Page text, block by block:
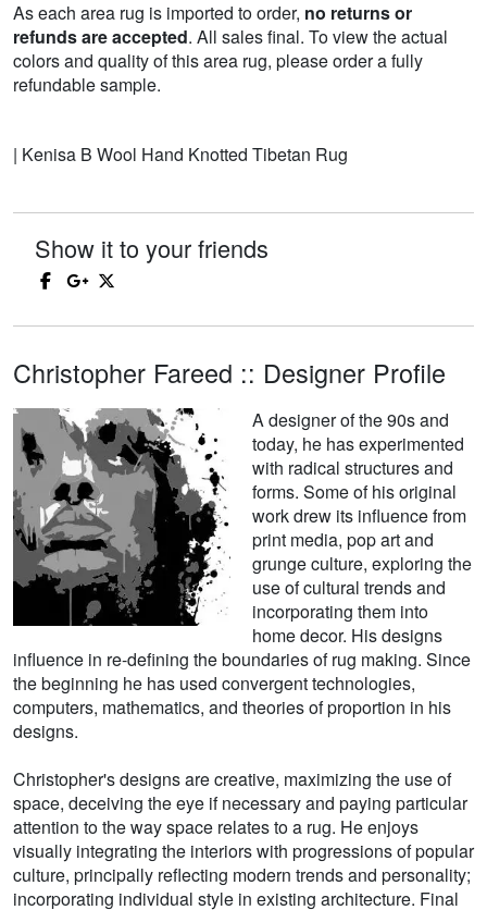
As each area rug is imported to order, no returns or
refunds are accepted. All sales final. To view the actual
colors and quality of this area rug, please order a fully
refundable sample.
| Kenisa B Wool Hand Knotted Tibetan Rug
Show it to your friends
Christopher Fareed :: Designer Profile
A designer of the 90s and
today, he has experimented
with radical structures and
forms. Some of his original
work drew its influence from
print media, pop art and
grunge culture, exploring the
use of cultural trends and
incorporating them into
home decor. His designs
influence in re-defining the boundaries of rug making. Since
the beginning he has used convergent technologies,
computers, mathematics, and theories of proportion in his
designs.
Christopher's designs are creative, maximizing the use of
space, deceiving the eye if necessary and paying particular
attention to the way space relates to a rug. He enjoys
visually integrating the interiors with progressions of popular
culture, principally reflecting modern trends and personality;
incorporating individual style in existing architecture. Final